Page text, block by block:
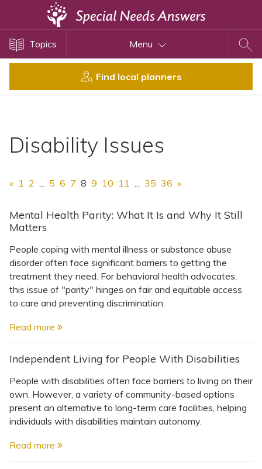
Topics Menu
Find local planners
Disability Issues
« 1 2 ... 5 6 7 8 9 10 11 ... 35 36 »
Mental Health Parity: What It Is and Why It Still
Matters
People coping with mental illness or substance abuse
disorder often face significant barriers to getting the
treatment they need. For behavioral health advocates,
this issue of "parity" hinges on fair and equitable access
to care and preventing discrimination.
Read more
Independent Living for People With Disabilities
People with disabilities often face barriers to living on their
own. However, a variety of community-based options
present an alternative to long-term care facilities, helping
individuals with disabilities maintain autonomy.
Read more
Disability Issues
Health Care
Settlement Planning
Special Needs Trusts
ABLE Accounts
View All Special Needs
Topics
Questions & Answers